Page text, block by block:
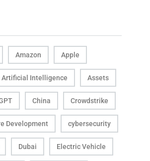
Amazon Apple
Artificial Intelligence Assets
China Crowdstrike
Development cybersecurity
Dubai Electric Vehicle